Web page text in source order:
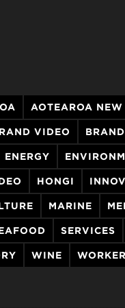
AOTEAROA
VIDEO
ENERGY
HONGI
MARINE
SERVICES
WINE WORKER